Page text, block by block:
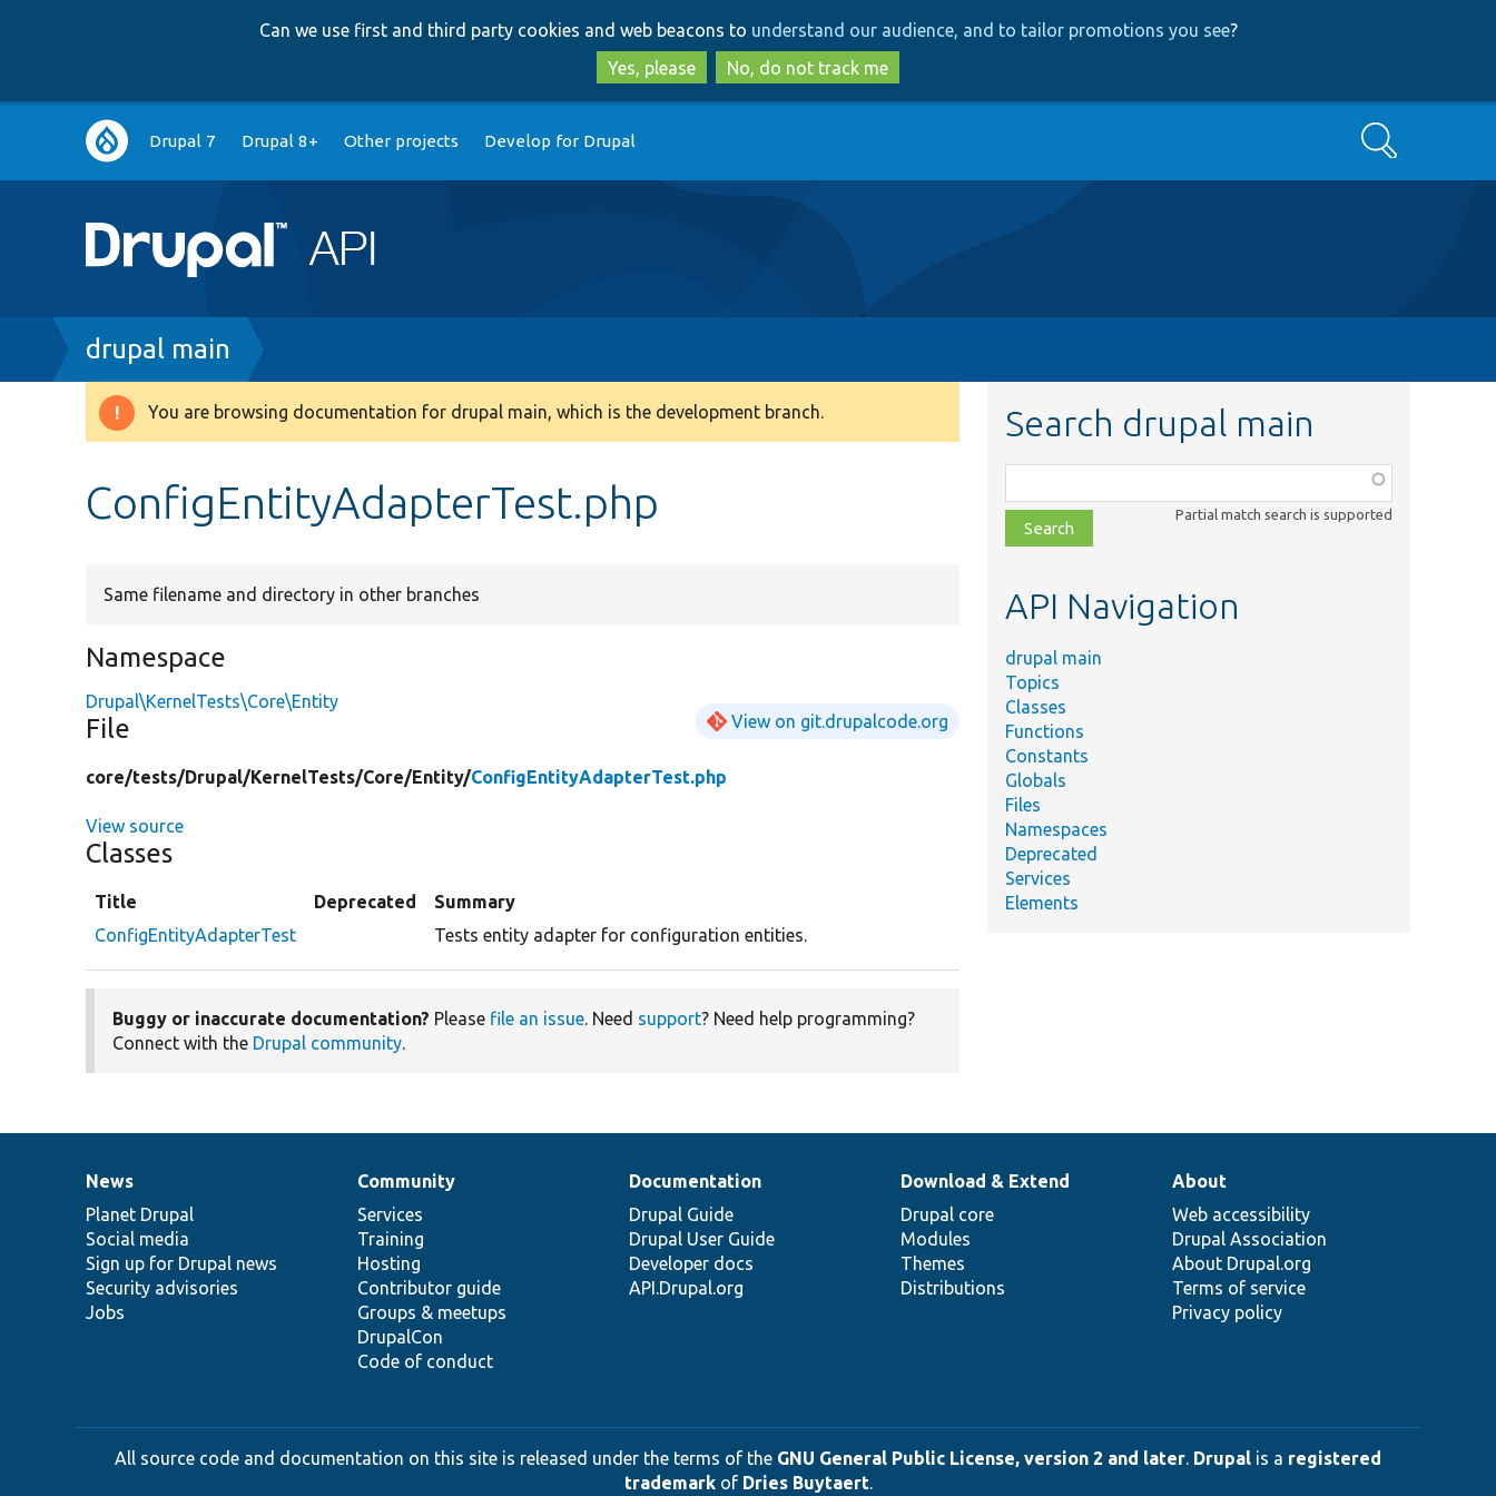
to
main
content
to
search
Can we use first and third party cookies and web beacons to understand our audience, and to tailor promotions you see?
Yes, please
No, do not track me
Main
navigation
Drupal 7 Drupal 8+ Other projects Develop for Drupal Search
Breadcrumb
drupal main
Warning
You are browsing documentation for drupal main, which is the development branch.
ConfigEntityAdapterTest.php
Same filename and directory in other branches
Namespace
Drupal\KernelTests\Core\Entity
File View on git.drupalcode.org
core/tests/Drupal/KernelTests/Core/Entity/ConfigEntityAdapterTest.php
View source
Classes
Title Deprecated
Summary
ConfigEntityAdapterTest
Tests entity adapter for configuration entities.
Buggy or inaccurate documentation? Please file an issue. Need support? Need help programming?
Connect with the Drupal community.
Search drupal main
class,
file,
topic,
Partial match search is supported
API Navigation
drupal main
Topics
Classes
Functions
Constants
Globals
Files
Namespaces
Deprecated
Services
Elements
News
items
News
Planet Drupal
Social media
Sign up for Drupal news
Security advisories
Jobs
Our
community
Community
Services
Training
Hosting
Contributor guide
Groups & meetups
DrupalCon
Code of conduct
Documentation
Documentation
Drupal Guide
Drupal User Guide
Developer docs
API.Drupal.org
Drupal
code
base
Download & Extend
Drupal core
Modules
Themes
Distributions
Governance
of
community
About
Web accessibility
Drupal Association
About Drupal.org
Terms of service
Privacy policy
All source code and documentation on this site is released under the terms of the GNU General Public License, version 2 and later. Drupal is a registered
trademarkof Dries Buytaert.